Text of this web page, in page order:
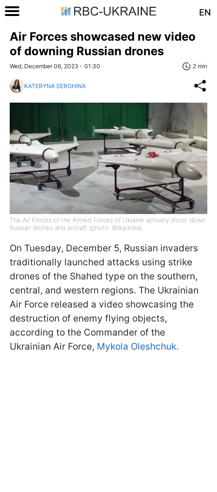
EN
Air Forces showcased new video
of downing Russian drones
Wed, December 06, 2023 - 01:30 2 min
KATERYNA SEROHINA
The Air Forces of the Armed Forces of Ukraine actively shoot down
Russian drones and aircraft (photo: Wikipedia)
On Tuesday, December 5, Russian invaders
traditionally launched attacks using strike
drones of the Shahed type on the southern,
central, and western regions. The Ukrainian
Air Force released a video showcasing the
destruction of enemy flying objects,
according to the Commander of the
Ukrainian Air Force, Mykola Oleshchuk.